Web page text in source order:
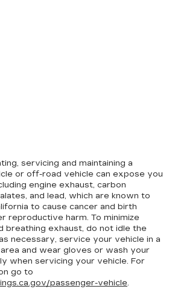
servicing and maintaining a
or off-road vehicle can expose you
engine exhaust, carbon
and lead, which are known to
to cause cancer and birth
reproductive harm. To minimize
breathing exhaust, do not idle the
necessary, service your vehicle in a
and wear gloves or wash your
when servicing your vehicle. For
go to
passenger-vehicle.